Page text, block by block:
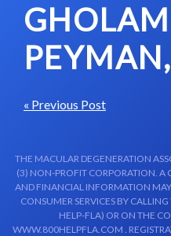
« Previous Post
THE MACULAR DEGENERATION
(3) NON-PROFIT CORPORATION. A
AND FINANCIAL INFORMATION
CONSUMER SERVICES BY
HELP-FLA) OR ON THE
WWW.800HELPFLA.COM .